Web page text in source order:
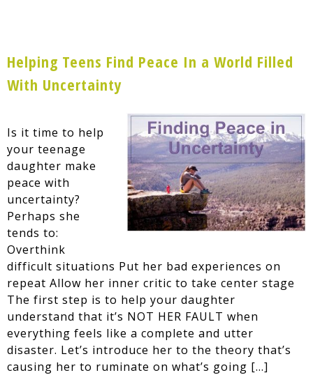
Helping Teens Find Peace In a World Filled
With Uncertainty
Is it time to help
your teenage
daughter make
peace with
uncertainty?
Perhaps she
tends to:
Overthink
difficult situations Put her bad experiences on
repeat Allow her inner critic to take center stage
The first step is to help your daughter
understand that it’s NOT HER FAULT when
everything feels like a complete and utter
disaster. Let’s introduce her to the theory that’s
causing her to ruminate on what’s going […]